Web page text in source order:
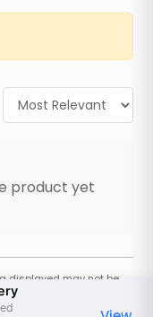
product yet
displayed may not be
product for the most
information, contact